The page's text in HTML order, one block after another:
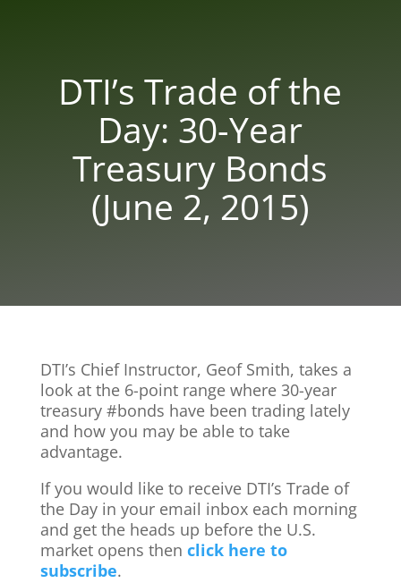
DTI’s Trade of the
Day: 30-Year
Treasury Bonds
(June 2, 2015)
DTI’s Chief Instructor, Geof Smith, takes a
look at the 6-point range where 30-year
treasury ‪#‎bonds‬ have been trading lately
and how you may be able to take
advantage.
If you would like to receive DTI’s Trade of
the Day in your email inbox each morning
and get the heads up before the U.S.
market opens then click here to
subscribe.